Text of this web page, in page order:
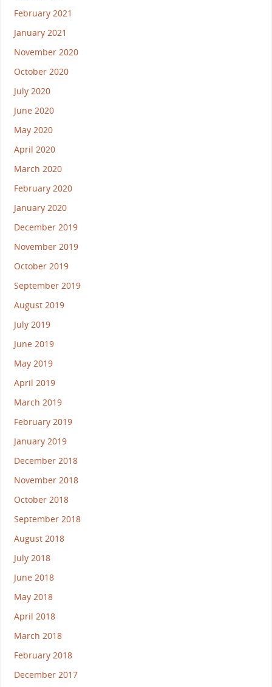
February 2021
January 2021
November 2020
October 2020
July 2020
June 2020
May 2020
April 2020
March 2020
February 2020
January 2020
December 2019
November 2019
October 2019
September 2019
August 2019
July 2019
June 2019
May 2019
April 2019
March 2019
February 2019
January 2019
December 2018
November 2018
October 2018
September 2018
August 2018
July 2018
June 2018
May 2018
April 2018
March 2018
February 2018
December 2017